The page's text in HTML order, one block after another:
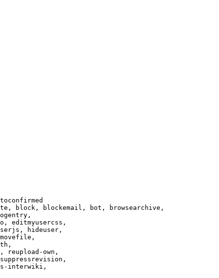
block, blockemail, bot, browsearchive,
editmyusercss,
hideuser,
reupload-own,
interwiki,